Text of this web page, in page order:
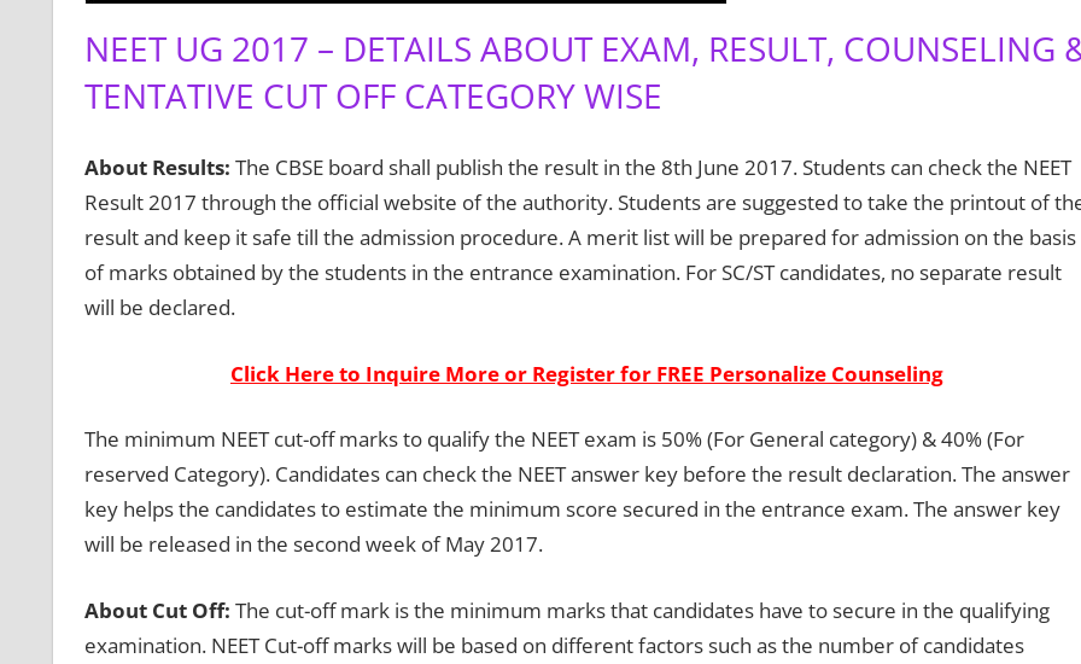
NEET UG 2017 – DETAILS ABOUT EXAM, RESULT, COUNSELING
TENTATIVE CUT OFF CATEGORY WISE
About Results: The CBSE board shall publish the result in the 8th June 2017. Students can check the NEET
Result 2017 through the official website of the authority. Students are suggested to take the printout of
result and keep it safe till the admission procedure. A merit list will be prepared for admission on the basis
of marks obtained by the students in the entrance examination. For SC/ST candidates, no separate result
will be declared.
Click Here to Inquire More or Register for FREE Personalize Counseling
The minimum NEET cut-off marks to qualify the NEET exam is 50% (For General category) & 40% (For
reserved Category). Candidates can check the NEET answer key before the result declaration. The answer
key helps the candidates to estimate the minimum score secured in the entrance exam. The answer key
will be released in the second week of May 2017.
About Cut Off: The cut-off mark is the minimum marks that candidates have to secure in the qualifying
examination. NEET Cut-off marks will be based on different factors such as the number of candidates